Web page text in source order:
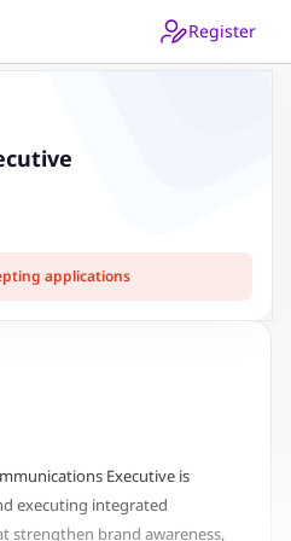
Register
applications
Executive is
executing integrated
strengthen brand awareness,